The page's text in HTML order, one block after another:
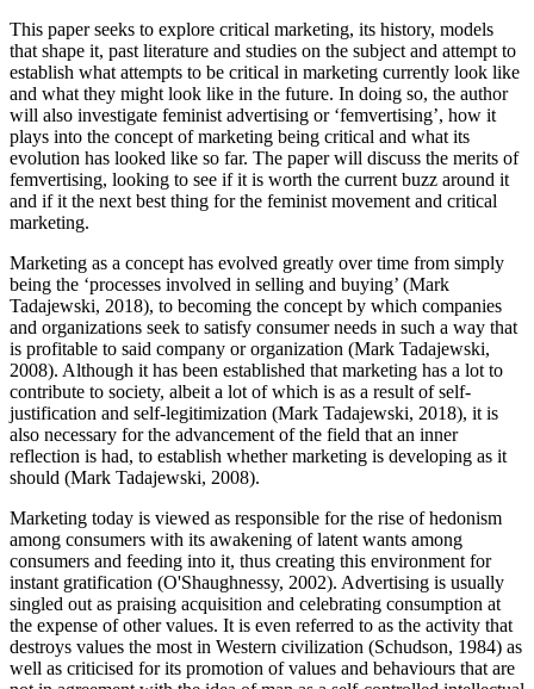
This paper seeks to explore critical marketing, its history, models
that shape it, past literature and studies on the subject and attempt to
establish what attempts to be critical in marketing currently look like
and what they might look like in the future. In doing so, the author
will also investigate feminist advertising or ‘femvertising’, how it
plays into the concept of marketing being critical and what its
evolution has looked like so far. The paper will discuss the merits of
femvertising, looking to see if it is worth the current buzz around it
and if it the next best thing for the feminist movement and critical
marketing.
Marketing as a concept has evolved greatly over time from simply
being the ‘processes involved in selling and buying’ (Mark
Tadajewski, 2018), to becoming the concept by which companies
and organizations seek to satisfy consumer needs in such a way that
is profitable to said company or organization (Mark Tadajewski,
2008). Although it has been established that marketing has a lot to
contribute to society, albeit a lot of which is as a result of self-
justification and self-legitimization (Mark Tadajewski, 2018), it is
also necessary for the advancement of the field that an inner
reflection is had, to establish whether marketing is developing as it
should (Mark Tadajewski, 2008).
Marketing today is viewed as responsible for the rise of hedonism
among consumers with its awakening of latent wants among
consumers and feeding into it, thus creating this environment for
instant gratification (O'Shaughnessy, 2002). Advertising is usually
singled out as praising acquisition and celebrating consumption at
the expense of other values. It is even referred to as the activity that
destroys values the most in Western civilization (Schudson, 1984) as
well as criticised for its promotion of values and behaviours that are